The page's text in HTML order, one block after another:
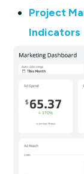
Project
Indicators